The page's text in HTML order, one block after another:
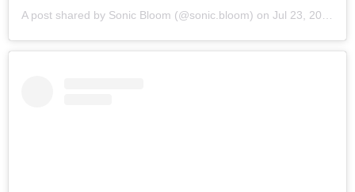
A post shared by Sonic Bloom (@sonic.bloom) on Jul 23, 2019 at 6:32am PDT